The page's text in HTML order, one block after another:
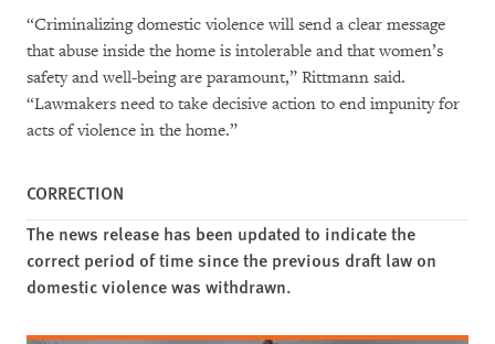
“Criminalizing domestic violence will send a clear message
that abuse inside the home is intolerable and that women’s
safety and well-being are paramount,” Rittmann said.
“Lawmakers need to take decisive action to end impunity for
acts of violence in the home.”
CORRECTION
The news release has been updated to indicate the
correct period of time since the previous draft law on
domestic violence was withdrawn.